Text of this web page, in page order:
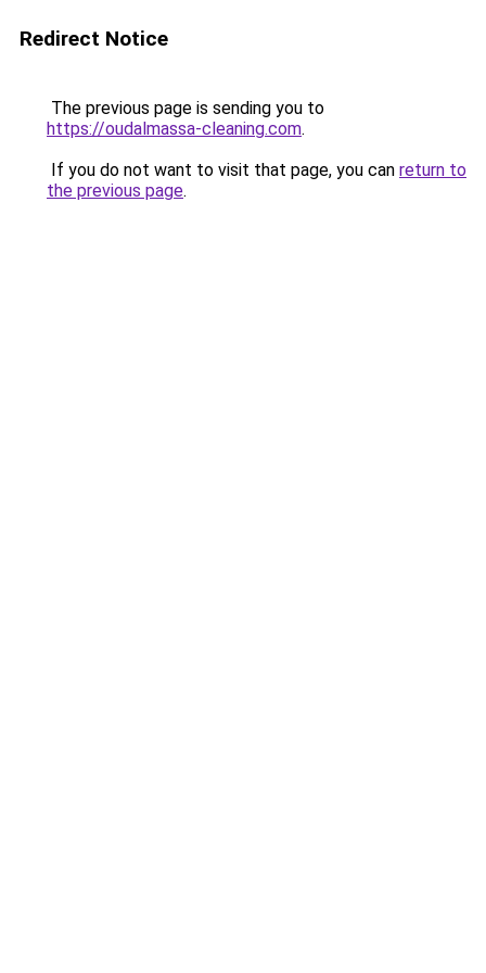
Redirect Notice
The previous page is sending you to
https://oudalmassa-cleaning.com.
If you do not want to visit that page, you can return to
the previous page.